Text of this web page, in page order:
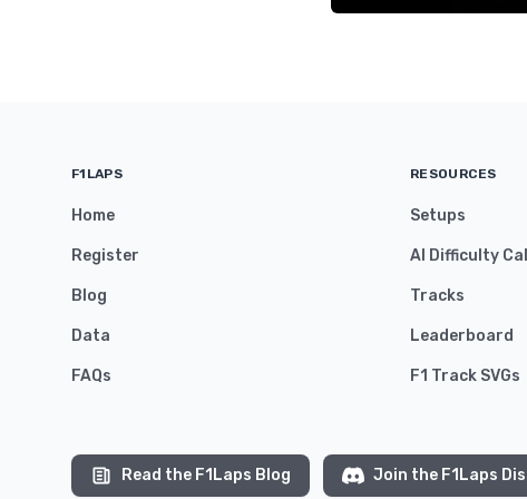
F1LAPS
Home
Register
Blog
Data
FAQs
RESOURCES
Setups
AI Difficulty
Tracks
Leaderboard
F1 Track SVGs
Read the F1Laps Blog Join the F1Laps